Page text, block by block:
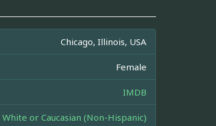
Chicago, Illinois, USA
Female
IMDB
White or Caucasian (Non-Hispanic)